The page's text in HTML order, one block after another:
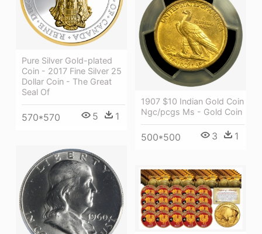
Pure Silver Gold-plated
Coin - 2017 Fine Silver 25
Dollar Coin - The Great
Seal Of
570*570 5 1
1907 $10 Indian Gold Coin
Ngc/pcgs Ms - Gold Coin
500*500 3 1